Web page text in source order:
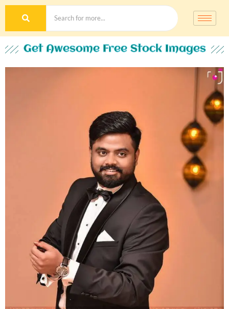
Get Awesome Free Stock Images